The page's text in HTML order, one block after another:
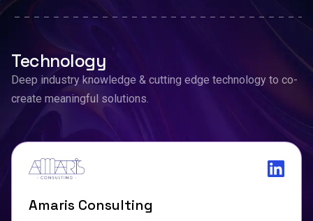
Technology
Deep industry knowledge & cutting edge technology to co-
create meaningful solutions.
Amaris Consulting